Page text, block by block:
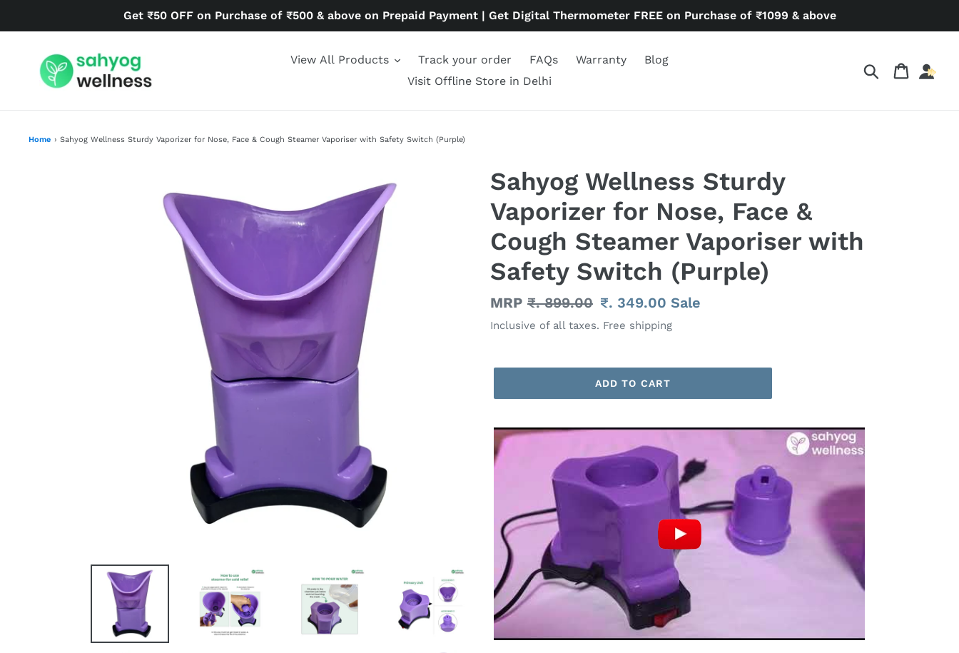
Get ₹50 OFF on Purchase of ₹500 & above on Prepaid Payment | Get Digital Thermometer FREE on Purchase of ₹1099 & above
View All Products Track your order FAQs Warranty
Blog
Visit Offline Store in Delhi
Search Cart
Home › Sahyog Wellness Sturdy Vaporizer for Nose, Face & Cough Steamer Vaporiser with Safety Switch (Purple)
Sahyog Wellness Sturdy
Vaporizer for Nose, Face &
Cough Steamer Vaporiser with
Safety Switch (Purple)
Regular
price
MRP ₹. 899.00 Sale
price
₹. 349.00 Sale
Inclusive of all taxes. Free shipping
ADD TO CART
product
to
your